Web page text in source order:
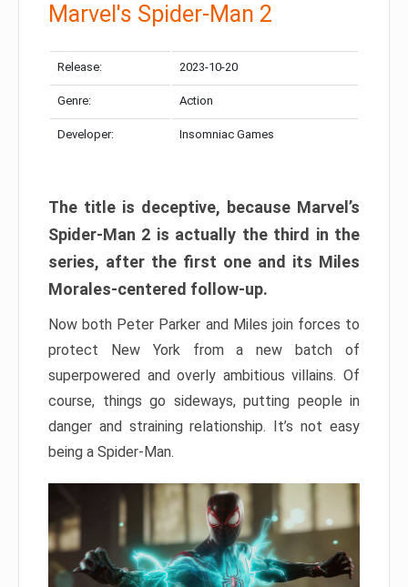
Marvel's Spider-Man 2
Release: 2023-10-20
Genre: Action
Developer: Insomniac Games
The title is deceptive, because Marvel’s
Spider-Man 2 is actually the third in the
series, after the first one and its Miles
Morales-centered follow-up.
Now both Peter Parker and Miles join forces to
protect New York from a new batch of
superpowered and overly ambitious villains. Of
course, things go sideways, putting people in
danger and straining relationship. It’s not easy
being a Spider-Man.